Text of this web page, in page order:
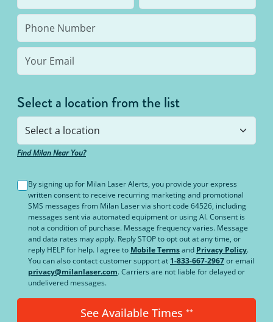
Select a location from the list
Find Milan Near You?
By signing up for Milan Laser Alerts, you provide your express
written consent to receive recurring marketing and promotional
SMS messages from Milan Laser via short code 64526, including
messages sent via automated equipment or using AI. Consent is
not a condition of purchase. Message frequency varies. Message
and data rates may apply. Reply STOP to opt out at any time, or
reply HELP for help. I agree to Mobile Termsand Privacy Policy.
You can also contact customer support at 1-833-667-2967or email
privacy@milanlaser.com. Carriers are not liable for delayed or
undelivered messages.
See Available Times **